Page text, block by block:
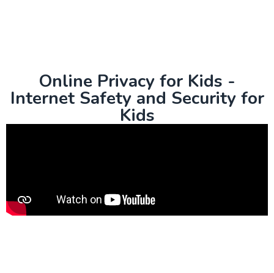
Online Privacy for Kids -
Internet Safety and Security for
Kids